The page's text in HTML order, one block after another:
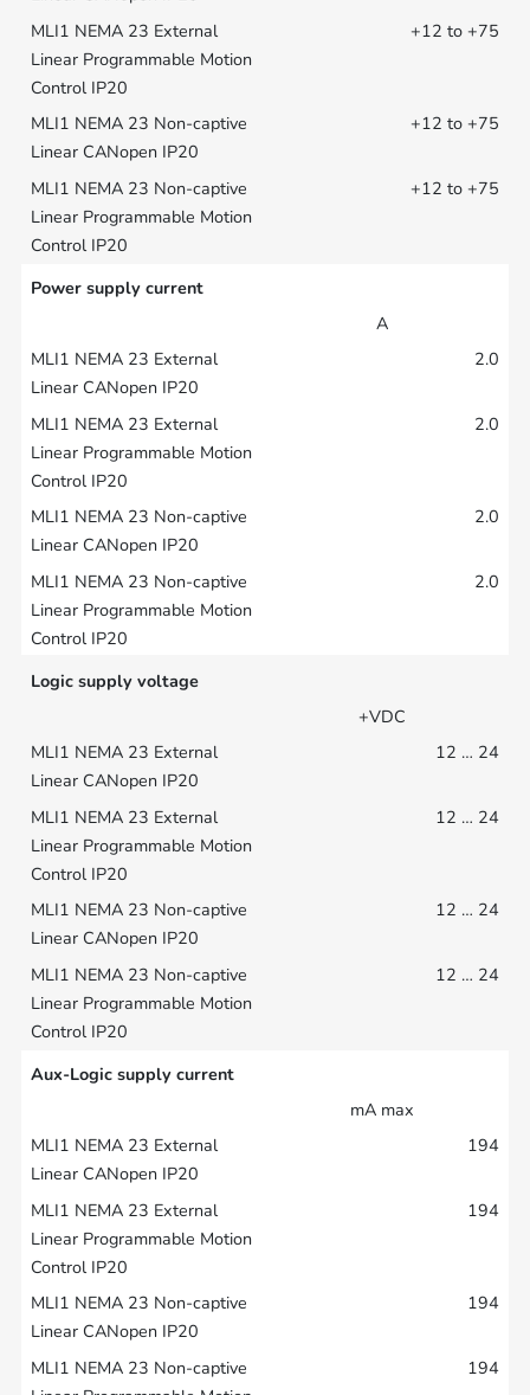
+12 to +75
+12 to +75
+12 to +75
Power supply current
A
2.0
2.0
2.0
2.0
Logic supply voltage
+VDC
12 … 24
12 … 24
12 … 24
12 … 24
Aux-Logic supply current
mA max
194
194
194
194